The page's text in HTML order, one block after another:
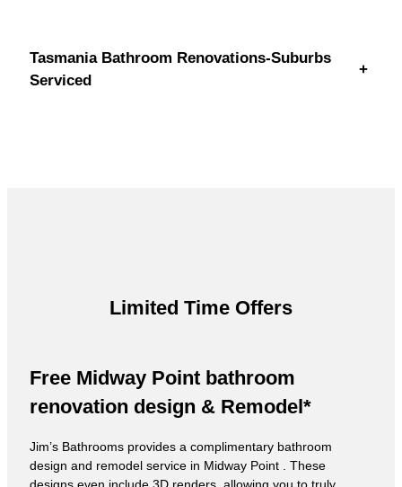
Tasmania Bathroom Renovations-Suburbs
Serviced
+
Limited Time Offers
Free Midway Point bathroom
renovation design & Remodel*
Jim’s Bathrooms provides a complimentary bathroom
design and remodel service in Midway Point . These